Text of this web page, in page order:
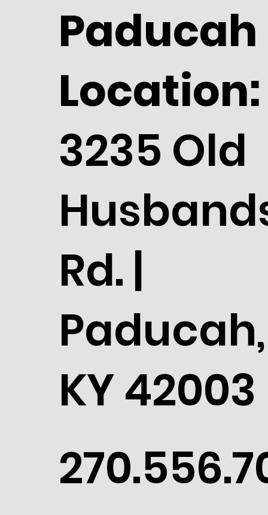
Paducah
Location:
3235 Old
Rd. |
Paducah,
KY 42003